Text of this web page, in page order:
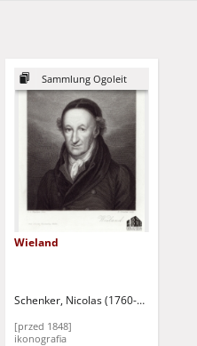
Sammlung Ogoleit
Wieland
Schenker, Nicolas (1760-1848)
[przed 1848]
ikonografia